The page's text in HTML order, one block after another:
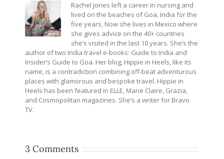
Rachel Jones left a career in nursing and
lived on the beaches of Goa, India for the
five years. Now she lives in Mexico where
she gives advice on the 40+ countries
she’s visited in the last 10 years. She’s the
author of two India travel e-books: Guide to India and
Insider’s Guide to Goa. Her blog, Hippie in Heels, like its
name, is a contradiction combining off-beat adventurous
places with glamorous and bespoke travel. Hippie in
Heels has been featured in ELLE, Marie Claire, Grazia,
and Cosmopolitan magazines. She’s a writer for Bravo
TV.
3 Comments